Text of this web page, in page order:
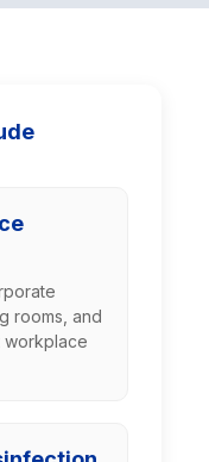
rooms, and
workplace